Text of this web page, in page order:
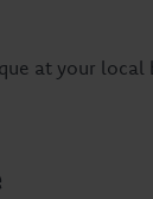
at your local